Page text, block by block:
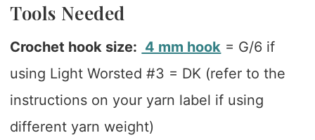
Tools Needed
Crochet hook size: 4 mm hook = G/6 if
using Light Worsted #3 = DK (refer to the
instructions on your yarn label if using
different yarn weight)